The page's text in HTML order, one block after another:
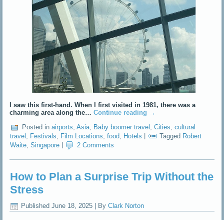
I saw this first-hand. When I first visited in 1981, there was a
charming area along the…Continue reading →
Posted in airports ,Asia Baby boomer travel ,Cities ,cultural
travel
Festivals Film Locations ,food Hotels | Tagged Robert
Waite ,Singapore 2 Comments
How to Plan a Surprise Trip Without the
Stress
Published June 18, 2025 By Clark Norton